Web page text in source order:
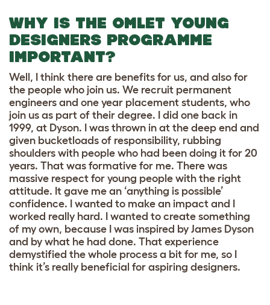
WHY IS THE OMLET YOUNG
DESIGNERS PROGRAMME
IMPORTANT?
Well, I think there are benefits for us, and also for
the people who join us. We recruit permanent
engineers and one year placement students, who
join us as part of their degree. I did one back in
1999, at Dyson. I was thrown in at the deep end and
given bucketloads of responsibility, rubbing
shoulders with people who had been doing it for 20
years. That was formative for me. There was
massive respect for young people with the right
attitude. It gave me an ‘anything is possible’
confidence. I wanted to make an impact and I
worked really hard. I wanted to create something
of my own, because I was inspired by James Dyson
and by what he had done. That experience
demystified the whole process a bit for me, so I
think it’s really beneficial for aspiring designers.